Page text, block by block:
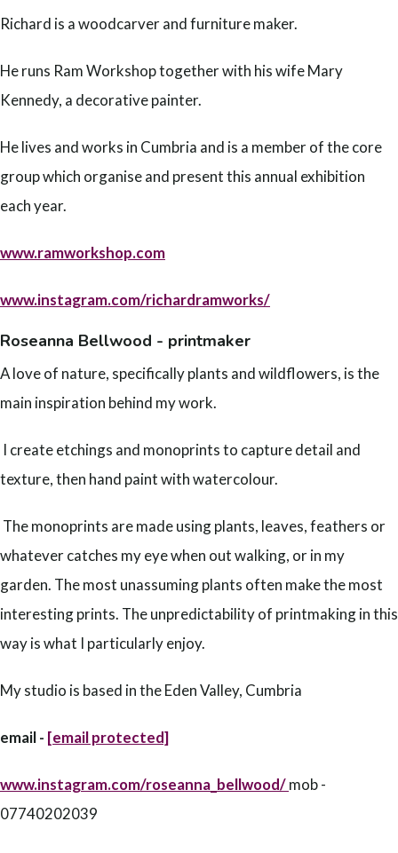
Richard is a woodcarver and furniture maker.
He runs Ram Workshop together with his wife Mary
Kennedy, a decorative painter.
He lives and works in Cumbria and is a member of the core
group which organise and present this annual exhibition
each year.
www.ramworkshop.com
www.instagram.com/richardramworks/
Roseanna Bellwood - printmaker
A love of nature, specifically plants and wildflowers, is the
main inspiration behind my work.
I create etchings and monoprints to capture detail and
texture, then hand paint with watercolour.
The monoprints are made using plants, leaves, feathers or
whatever catches my eye when out walking, or in my
garden. The most unassuming plants often make the most
interesting prints. The unpredictability of printmaking in this
way is what I particularly enjoy.
My studio is based in the Eden Valley, Cumbria
email - [email protected]
www.instagram.com/roseanna_bellwood/mob -
07740202039